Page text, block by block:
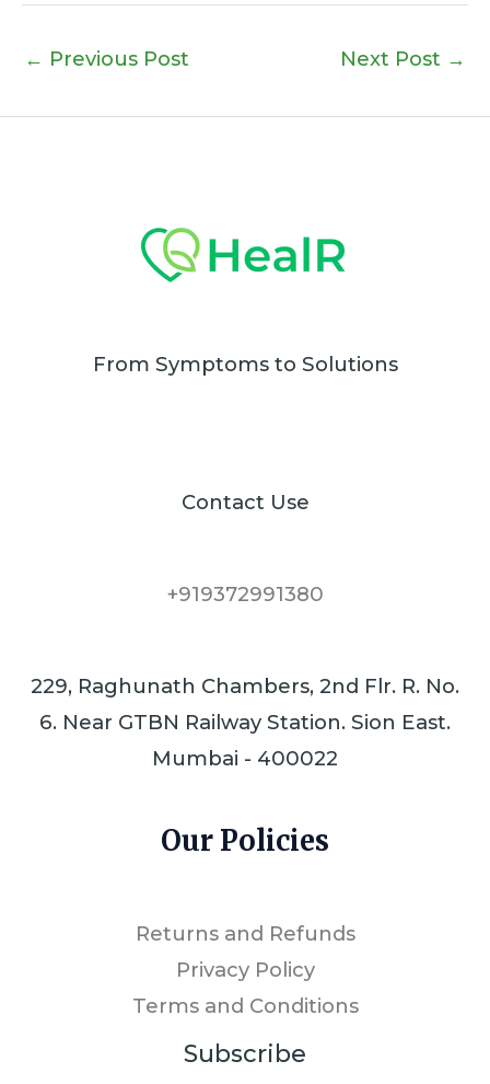
← Previous Post Next Post →
From Symptoms to Solutions
Contact Use
+919372991380
229, Raghunath Chambers, 2nd Flr. R. No.
6. Near GTBN Railway Station. Sion East.
Mumbai - 400022
Our Policies
Returns and Refunds
Privacy Policy
Terms and Conditions
Subscribe